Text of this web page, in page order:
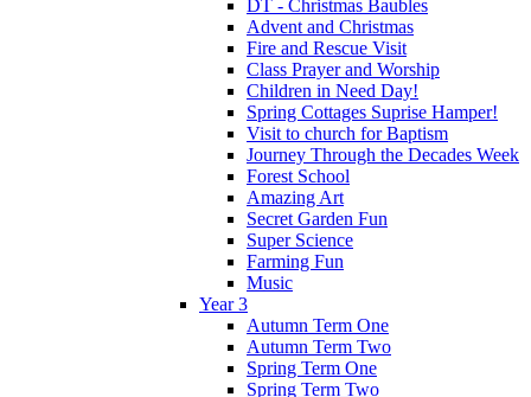
DT - Christmas Baubles
Advent and Christmas
Fire and Rescue Visit
Class Prayer and Worship
Children in Need Day!
Spring Cottages Suprise Hamper!
Visit to church for Baptism
Journey Through the Decades Week
Forest School
Amazing Art
Secret Garden Fun
Super Science
Farming Fun
Music
Year 3
Autumn Term One
Autumn Term Two
Spring Term One
Spring Term Two